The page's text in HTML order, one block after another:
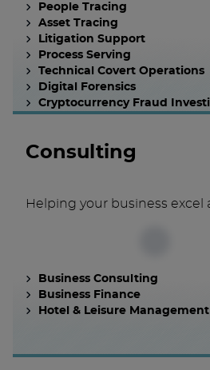
People Tracing
Asset Tracing
Litigation Support
Process Serving
Technical Covert Operations
Digital Forensics
Cryptocurrency Fraud
Consulting
Helping your business excel
Business Consulting
Business Finance
Hotel & Leisure Management